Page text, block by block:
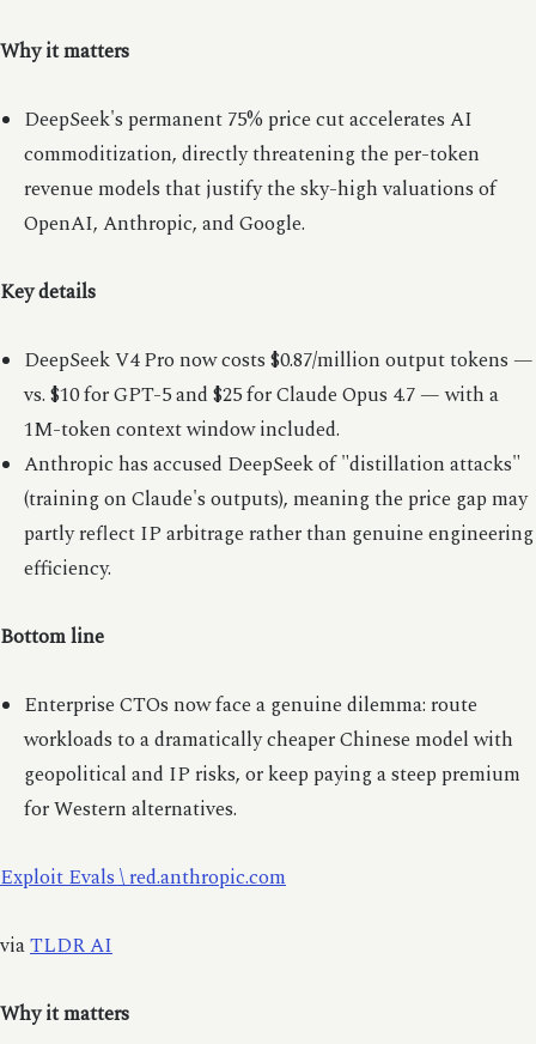
Why it matters
DeepSeek's permanent 75% price cut accelerates AI
commoditization, directly threatening the per-token
revenue models that justify the sky-high valuations of
OpenAI, Anthropic, and Google.
Key details
DeepSeek V4 Pro now costs $0.87/million output tokens —
vs. $10 for GPT-5 and $25 for Claude Opus 4.7 — with a
1M-token context window included.
Anthropic has accused DeepSeek of "distillation attacks"
(training on Claude's outputs), meaning the price gap may
partly reflect IP arbitrage rather than genuine engineering
efficiency.
Bottom line
Enterprise CTOs now face a genuine dilemma: route
workloads to a dramatically cheaper Chinese model with
geopolitical and IP risks, or keep paying a steep premium
for Western alternatives.
Exploit Evals \ red.anthropic.com
viaTLDR AI
Why it matters